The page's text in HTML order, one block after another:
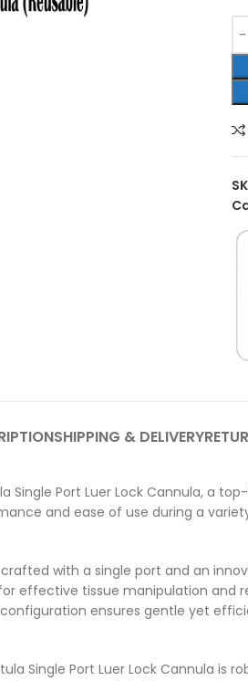
SHIPPING & DELIVERY
Single Port Luer Lock Cannula, a
and ease of use during a
crafted with a single port and an
effective tissue manipulation
ensures gentle yet
Single Port Luer Lock Cannula